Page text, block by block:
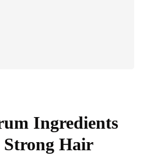
Ingredients
Hair